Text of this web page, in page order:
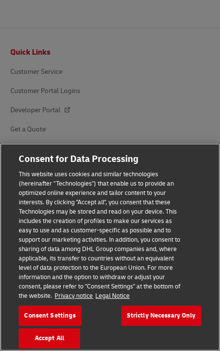
Quick Links
Customer Service
Customer Portal Logins
Developer Portal
Get a Quote
Our Divisions
DHL Express
DHL Global Forwarding
DHL Freight
DHL eCommerce
DHL Supply Chain
Other Global Divisions
Industry Sectors
Consent for Data Processing
This website uses cookies and similar technologies
(hereinafter "Technologies") that enable us to provide an
optimized online experience and tailor content to your
interests. By clicking "Accept all", you consent that these
Technologies may be stored and read on your device. This
includes the creation of profiles to make our services as
easy to use and as customer-specific as possible and to
support our marketing activities. In addition, you consent to
sharing of data among DHL Group companies and, where
applicable, its transfer to countries without an equivalent
level of data protection to the European Union. For more
information and the option to withdraw or adjust your
consent, please refer to "Consent Settings" at the bottom of
the website. Privacy notice Legal Notice
Consent Settings Strictly Necessary Only
Accept All